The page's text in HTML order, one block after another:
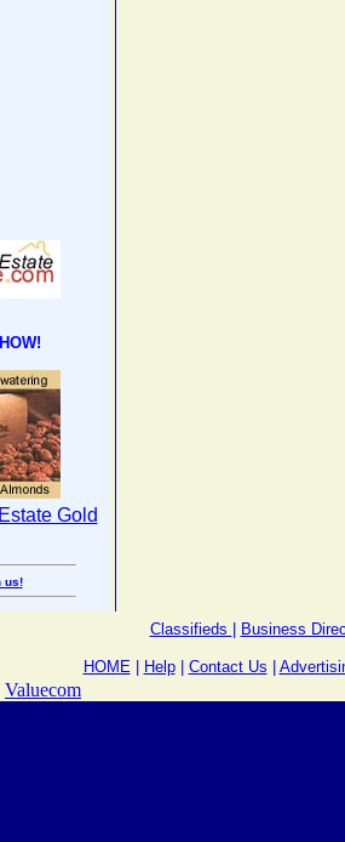
us!
Classifieds Business
HOME| Help| Contact Us
Valuecom